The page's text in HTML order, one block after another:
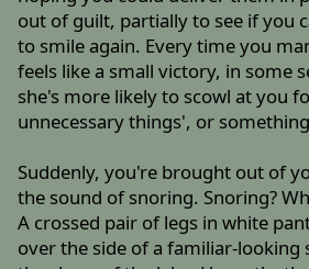
out of guilt, partially to see if you
to smile again. Every time you
feels like a small victory, in some
she's more likely to scowl at you
unnecessary things', or
Suddenly, you're brought out of
the sound of snoring. Snoring?
A crossed pair of legs in white
over the side of a familiar-looking